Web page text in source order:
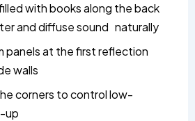
with books along the back
and diffuse sound naturally
panels at the first reflection
walls
corners to control low-
up